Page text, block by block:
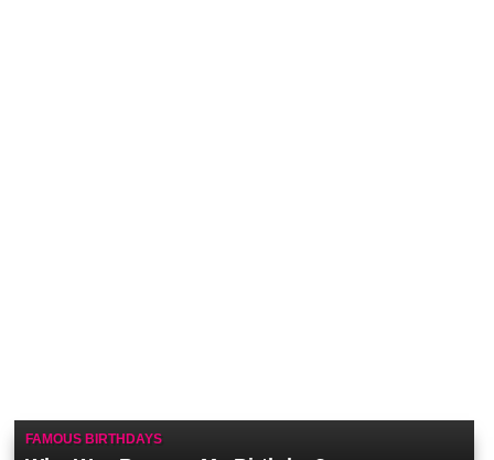
FAMOUS BIRTHDAYS